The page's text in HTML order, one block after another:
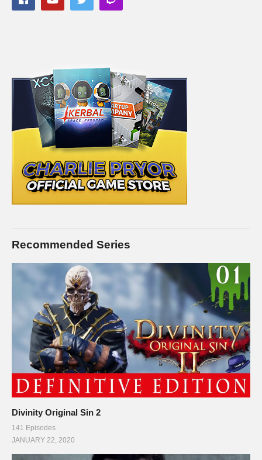
purposes, and is used and monetized under the publicly
expressed permission by Larian Studios, the developers and
copyright holders of Divinity Original Sin 2, as stated in by their
staff on their public forums and website:
larian.com/forums/ubbthreads.php?
#rpg #definitiveedition #divinityoriginalsin2gameplay
(Visited 106 times, 2 visits today)
Recommended Series
Divinity Original Sin 2
141 Episodes
JANUARY 22, 2020